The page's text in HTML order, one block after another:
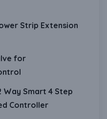
Strip Extension
for
Way Smart 4 Step
Controller